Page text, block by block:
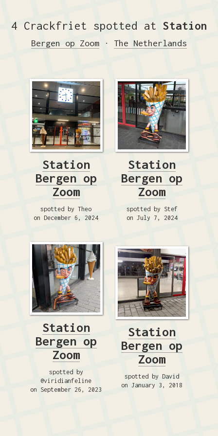
4 Crackfriet spotted at Station
Bergen op Zoom · The Netherlands
Station
Bergen op
Zoom
spotted by Theo
on December 6, 2024
Station
Bergen op
Zoom
spotted by Stef
on July 7, 2024
Station
Bergen op
Zoom
spotted by
@viridianfeline
on September 26, 2023
Station
Bergen op
Zoom
spotted by David
on January 3, 2018